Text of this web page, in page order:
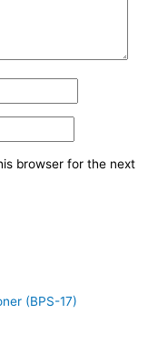
browser for the next